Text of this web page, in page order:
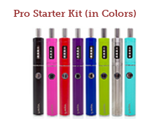
Pro Starter Kit (in Colors)